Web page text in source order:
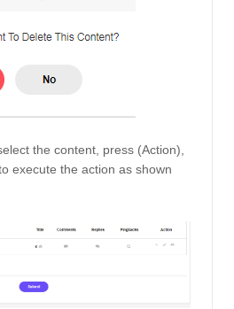
the content, press (Action),
execute the action as shown